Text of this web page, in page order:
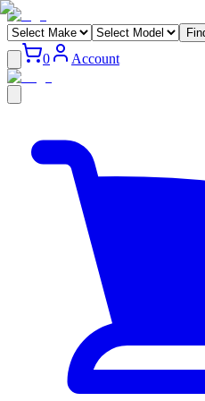
0 Account